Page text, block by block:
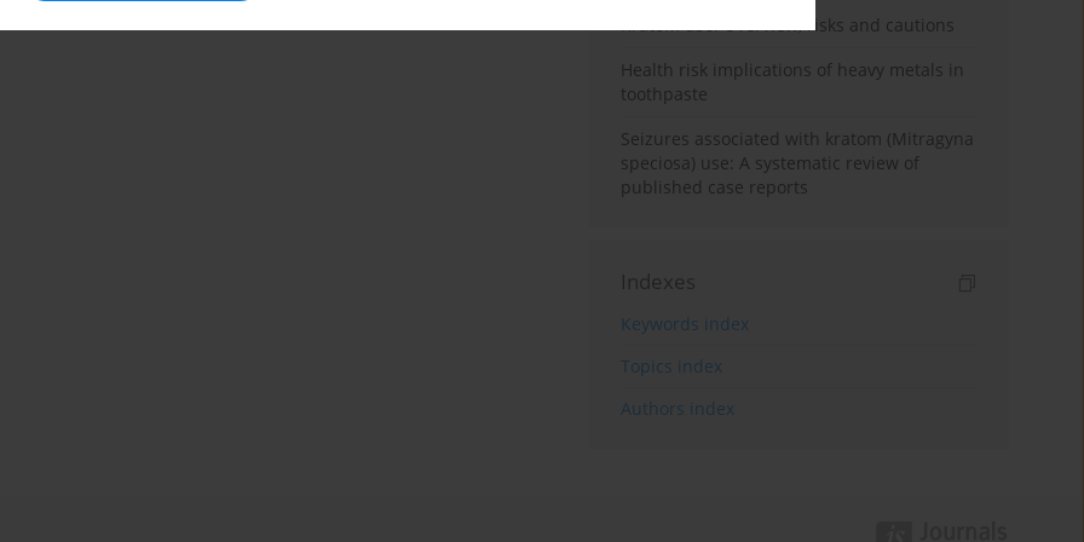
Kratom use: Overview, risks and cautions
Health risk implications of heavy metals in
toothpaste
Seizures associated with kratom (Mitragyna
speciosa) use: A systematic review of
published case reports
Indexes
Keywords index
Topics index
Authors index